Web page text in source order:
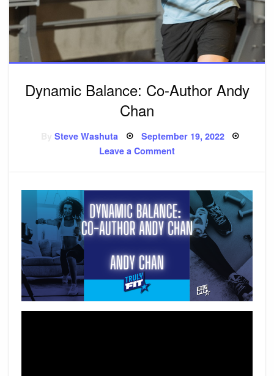
Dynamic Balance: Co-Author Andy
Chan
BySteve Washuta Posted
September 19, 2022
Leave a Comment
Andy
Chan